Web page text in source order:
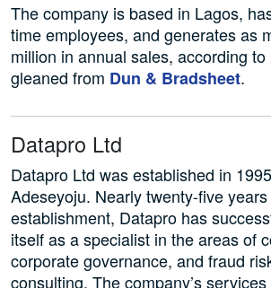
The company is based in Lagos,
time employees, and generates as
million in annual sales, according
gleaned from Dun & Bradsheet.
Datapro Ltd
Datapro Ltd was established in
Adeseyoju. Nearly twenty-five
establishment, Datapro has
itself as a specialist in the areas of
corporate governance, and fraud
consulting. The company’s